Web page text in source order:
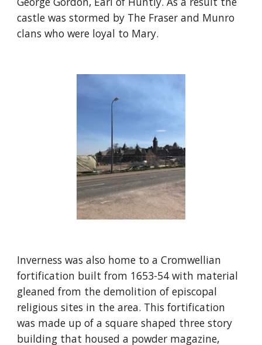
castle was stormed by The Fraser and Munro
clans who were loyal to Mary.
Inverness was also home to a Cromwellian
fortification built from 1653-54 with material
gleaned from the demolition of episcopal
religious sites in the area. This fortification
was made up of a square shaped three story
building that housed a powder magazine,